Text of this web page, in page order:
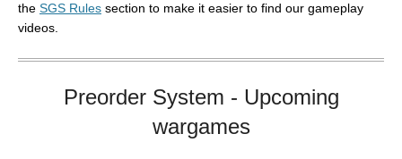
the SGS Rules section to make it easier to find our gameplay
videos.
Preorder System - Upcoming
wargames